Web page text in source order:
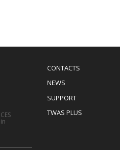
Menu
Footer
CONTACTS
NEWS
SUPPORT
TWAS PLUS